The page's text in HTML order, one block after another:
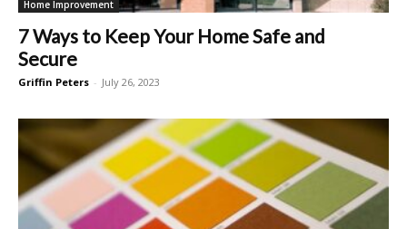
Home Improvement
7 Ways to Keep Your Home Safe and
Secure
Griffin Peters - July 26, 2023